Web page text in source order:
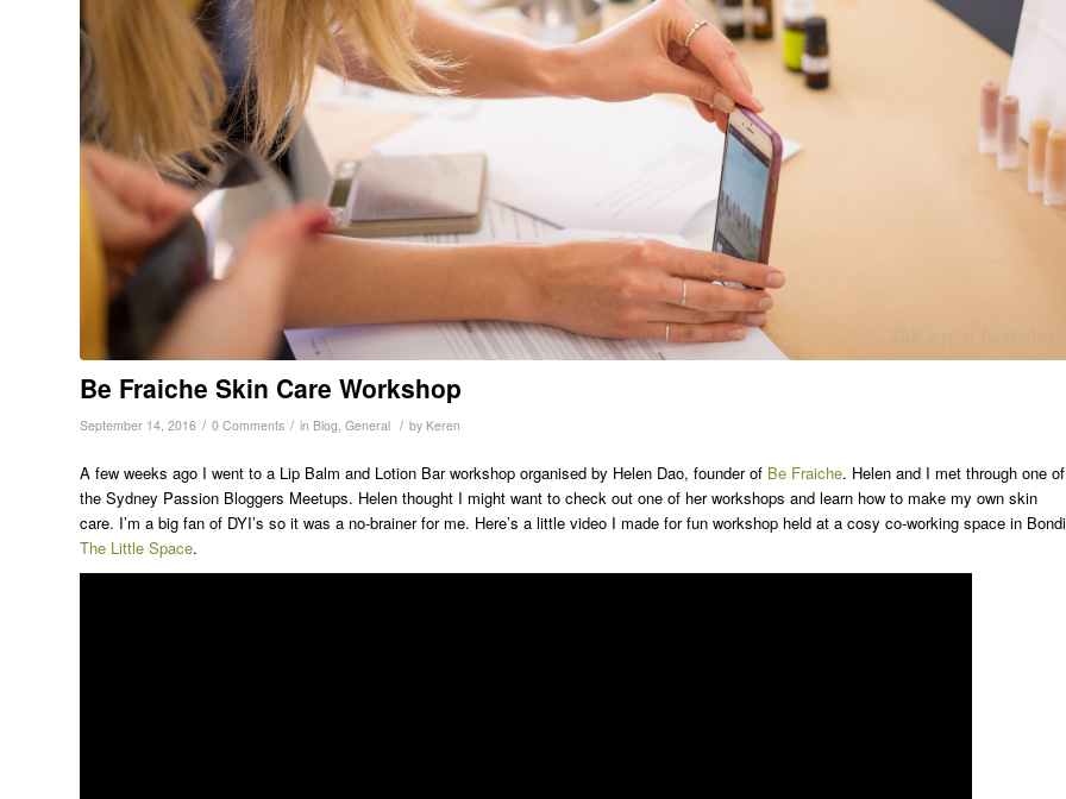
Be Fraiche Skin Care Workshop
September 14, 2016 / 0 Comments / in Blog, General / by Keren
A few weeks ago I went to a Lip Balm and Lotion Bar workshop organised by Helen Dao, founder of Be Fraiche. Helen and I met through one of
the Sydney Passion Bloggers Meetups. Helen thought I might want to check out one of her workshops and learn how to make my own skin
care. I’m a big fan of DYI’s so it was a no-brainer for me. Here’s a little video I made for fun workshop held at a cosy co-working space in
The Little Space.